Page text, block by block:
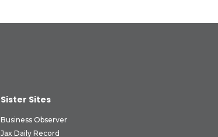
Sister Sites
Business Observer
Jax Daily Record